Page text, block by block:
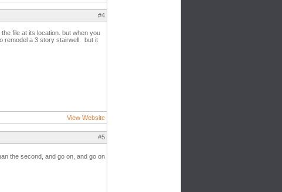
#4
file at its location. but when you
remodel a 3 story stairwell. but it
View Website
#5
the second, and go on, and go on